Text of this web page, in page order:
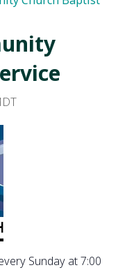
Sunday at 7:00